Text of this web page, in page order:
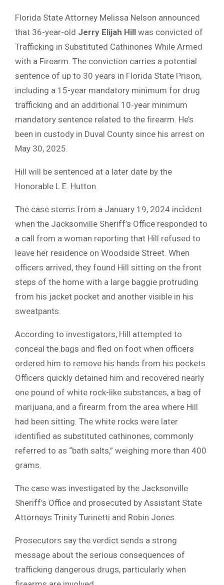
Florida State Attorney Melissa Nelson announced
that 36-year-old Jerry Elijah Hill was convicted of
Trafficking in Substituted Cathinones While Armed
with a Firearm. The conviction carries a potential
sentence of up to 30 years in Florida State Prison,
including a 15-year mandatory minimum for drug
trafficking and an additional 10-year minimum
mandatory sentence related to the firearm. He’s
been in custody in Duval County since his arrest on
May 30, 2025.
Hill will be sentenced at a later date by the
Honorable L.E. Hutton.
The case stems from a January 19, 2024 incident
when the Jacksonville Sheriff’s Office responded to
a call from a woman reporting that Hill refused to
leave her residence on Woodside Street. When
officers arrived, they found Hill sitting on the front
steps of the home with a large baggie protruding
from his jacket pocket and another visible in his
sweatpants.
According to investigators, Hill attempted to
conceal the bags and fled on foot when officers
ordered him to remove his hands from his pockets.
Officers quickly detained him and recovered nearly
one pound of white rock-like substances, a bag of
marijuana, and a firearm from the area where Hill
had been sitting. The white rocks were later
identified as substituted cathinones, commonly
referred to as “bath salts,” weighing more than 400
grams.
The case was investigated by the Jacksonville
Sheriff’s Office and prosecuted by Assistant State
Attorneys Trinity Turinetti and Robin Jones.
Prosecutors say the verdict sends a strong
message about the serious consequences of
trafficking dangerous drugs, particularly when